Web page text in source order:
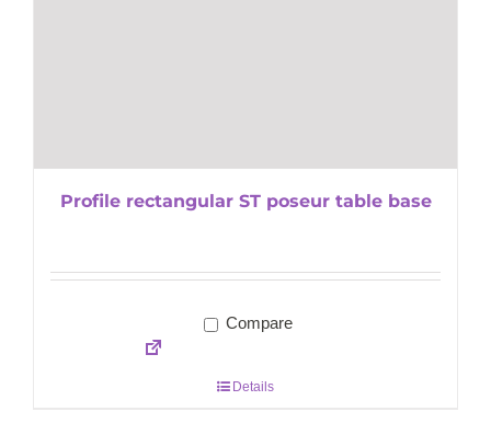
Profile rectangular ST poseur table base
Compare
Details